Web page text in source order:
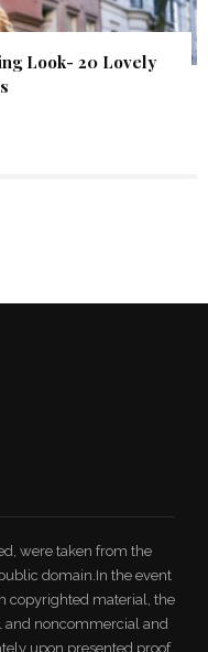
Look- 20 Lovely
were taken from the
domain.In the event
copyrighted material, the
and noncommercial and
upon presented proof.